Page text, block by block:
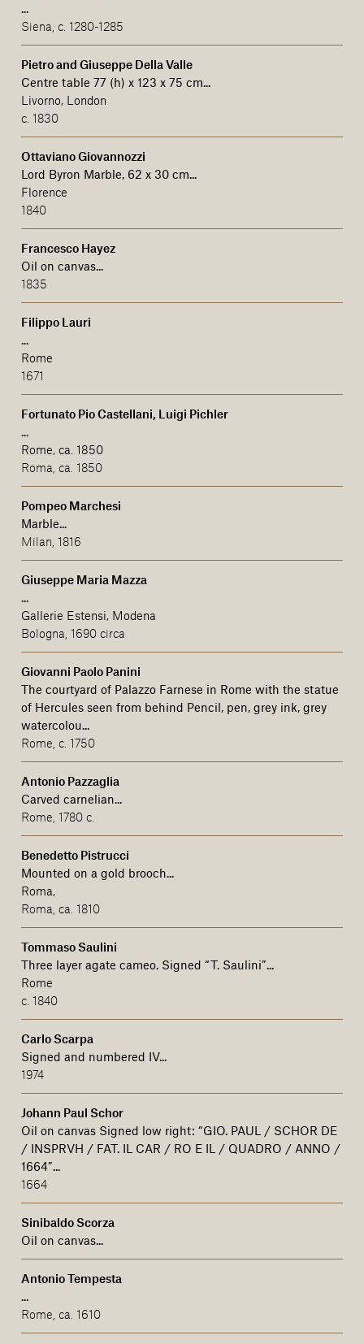
...
Siena, c. 1280-1285
Pietro and Giuseppe Della Valle
Centre table 77 (h) x 123 x 75 cm...
Livorno, London
c. 1830
Ottaviano Giovannozzi
Lord Byron Marble, 62 x 30 cm...
Florence
1840
Francesco Hayez
Oil on canvas...
1835
Filippo Lauri
...
Rome
1671
Fortunato Pio Castellani, Luigi Pichler
...
Rome, ca. 1850
Roma, ca. 1850
Pompeo Marchesi
Marble...
Milan, 1816
Giuseppe Maria Mazza
...
Gallerie Estensi, Modena
Bologna, 1690 circa
Giovanni Paolo Panini
The courtyard of Palazzo Farnese in Rome with the statue
of Hercules seen from behind Pencil, pen, grey ink, grey
watercolou...
Rome, c. 1750
Antonio Pazzaglia
Carved carnelian...
Rome, 1780 c.
Benedetto Pistrucci
Mounted on a gold brooch...
Roma,
Roma, ca. 1810
Tommaso Saulini
Three layer agate cameo. Signed “T. Saulini”...
Rome
c. 1840
Carlo Scarpa
Signed and numbered IV...
1974
Johann Paul Schor
Oil on canvas Signed low right: “GIO. PAUL / SCHOR DE
/ INSPRVH / FAT. IL CAR / RO E IL / QUADRO / ANNO /
1664”...
1664
Sinibaldo Scorza
Oil on canvas...
Antonio Tempesta
...
Rome, ca. 1610